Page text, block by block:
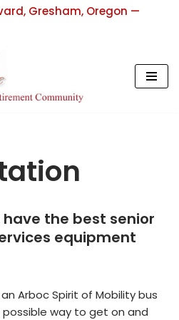
Gresham, Oregon —
the best senior
equipment
Arboc Spirit of Mobility bus
way to get on and